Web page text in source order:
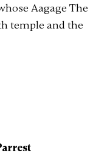
Aagage The
temple and the